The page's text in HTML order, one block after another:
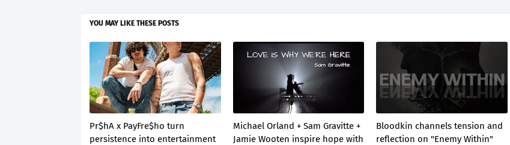
YOU MAY LIKE THESE POSTS
Pr$hA x PayFre$ho turn
persistence into entertainment
Michael Orland + Sam Gravitte +
Jamie Wooten inspire hope with
Bloodkin channels tension and
reflection on "Enemy Within"